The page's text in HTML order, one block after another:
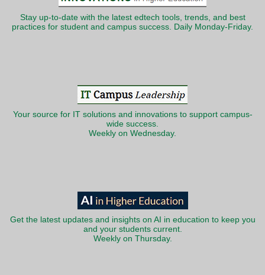
Stay up-to-date with the latest edtech tools, trends, and best
practices for student and campus success. Daily Monday-Friday.
Your source for IT solutions and innovations to support campus-
wide success.
Weekly on Wednesday.
Get the latest updates and insights on AI in education to keep you
and your students current.
Weekly on Thursday.